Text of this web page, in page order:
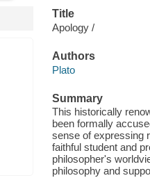
Title
Apology /
Authors
Plato
Summary
This historically
been formally
sense of expressing
faithful student and
philosopher's
philosophy and